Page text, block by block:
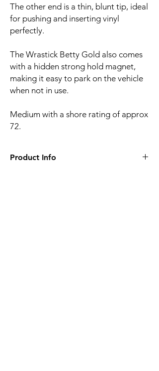
The other end is a thin, blunt tip, ideal
for pushing and inserting vinyl
perfectly.
The Wrastick Betty Gold also comes
with a hidden strong hold magnet,
making it easy to park on the vehicle
when not in use.
Medium with a shore rating of approx
72.
Product Info